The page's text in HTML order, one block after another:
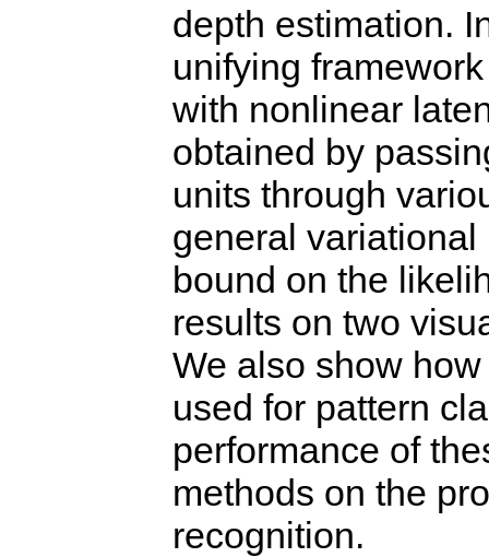
depth estimation.
unifying
with nonlinear
obtained by
units through
general
bound on the
results on two
We also show
used for pattern
performance of
methods on the
recognition.